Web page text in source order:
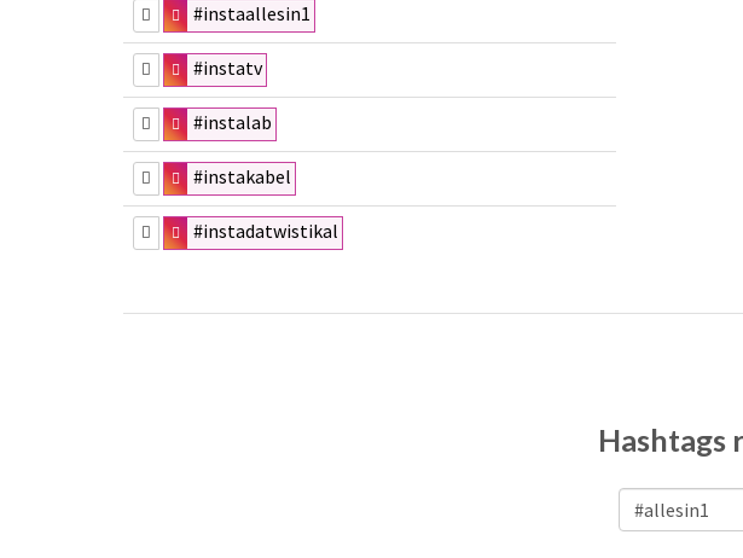
#instaallesin1
#instatv
#instalab
#instakabel
#instadatwistikal
Hashtags